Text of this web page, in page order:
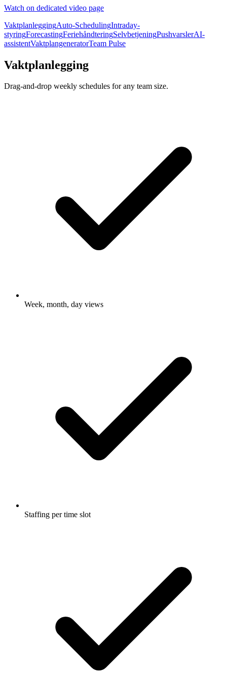
Watch on dedicated video page
VaktplanleggingAuto-SchedulingIntraday-
styringForecastingFeriehåndteringSelvbetjeningPushvarslerAI-
assistentVaktplangeneratorTeam Pulse
Vaktplanlegging
Drag-and-drop weekly schedules for any team size.
Week, month, day views
Staffing per time slot